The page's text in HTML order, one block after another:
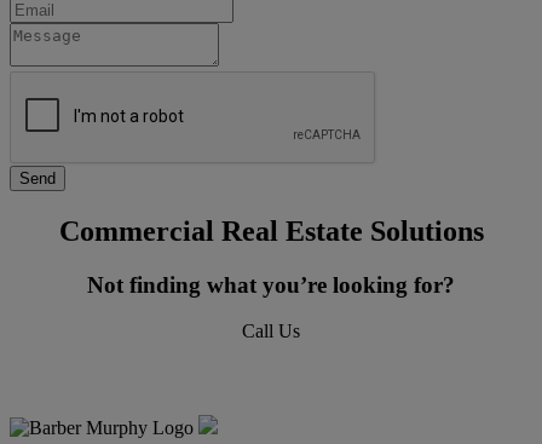
Commercial Real Estate Solutions
Not finding what you’re looking for?
Call Us